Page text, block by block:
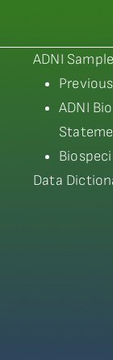
ADNI
ADNI
Data